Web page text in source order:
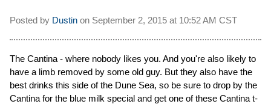
Posted by Dustin on September 2, 2015 at 10:52 AM CST
The Cantina - where nobody likes you. And you're also likely to
have a limb removed by some old guy. But they also have the
best drinks this side of the Dune Sea, so be sure to drop by the
Cantina for the blue milk special and get one of these Cantina t-